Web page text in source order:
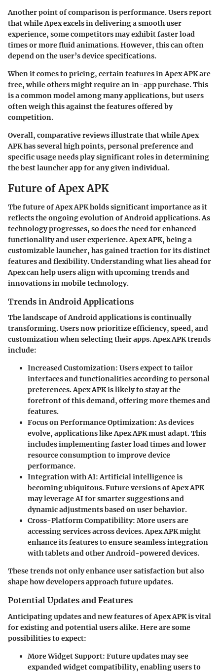
Another point of comparison is performance. Users report
that while Apex excels in delivering a smooth user
experience, some competitors may exhibit faster load
times or more fluid animations. However, this can often
depend on the user’s device specifications.
When it comes to pricing, certain features in Apex APK are
free, while others might require an in-app purchase. This
is a common model among many applications, but users
often weigh this against the features offered by
competition.
Overall, comparative reviews illustrate that while Apex
APK has several high points, personal preference and
specific usage needs play significant roles in determining
the best launcher app for any given individual.
Future of Apex APK
The future of Apex APK holds significant importance as it
reflects the ongoing evolution of Android applications. As
technology progresses, so does the need for enhanced
functionality and user experience. Apex APK, being a
customizable launcher, has gained traction for its distinct
features and flexibility. Understanding what lies ahead for
Apex can help users align with upcoming trends and
innovations in mobile technology.
Trends in Android Applications
The landscape of Android applications is continually
transforming. Users now prioritize efficiency, speed, and
customization when selecting their apps.Apex APK trends
include:
Increased Customization: Users expect to tailor
interfaces and functionalities according to personal
preferences. Apex APK is likely to stay at the
forefront of this demand, offering more themes and
features.
Focus on Performance Optimization:As devices
evolve, applications like Apex APK must adapt. This
includes implementing faster load times and lower
resource consumption to improve device
performance.
Integration with AI:Artificial intelligence is
becoming ubiquitous. Future versions of Apex APK
may leverage AI for smarter suggestions and
dynamic adjustments based on user behavior.
Cross-Platform Compatibility: More users are
accessing services across devices. Apex APK might
enhance its features to ensure seamless integration
with tablets and other Android-powered devices.
These trends not only enhance user satisfaction but also
shape how developers approach future updates.
Potential Updates and Features
Anticipating updates and new features of Apex APK is vital
for existing and potential users alike. Here are some
possibilities to expect:
More Widget Support: Future updates may see
expanded widget compatibility, enabling users to